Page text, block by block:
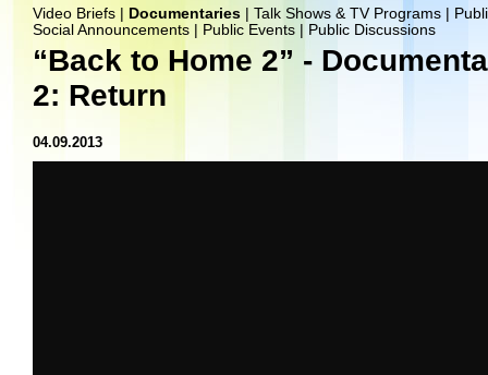
Video Briefs
Documentaries Talk Shows & TV Programs
Social Announcements
Public Events Public Discussions
“Back to Home 2” -
2: Return
04.09.2013